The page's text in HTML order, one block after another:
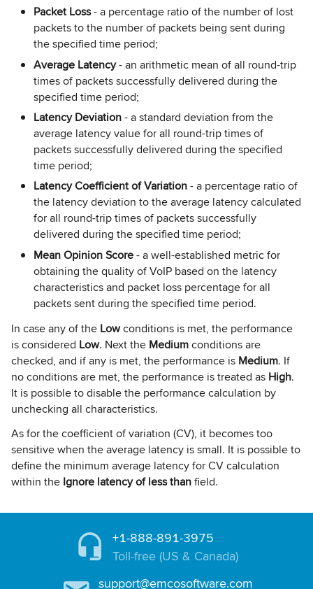
Packet Loss- a percentage ratio of the number of lost
packets to the number of packets being sent during
the specified time period;
Average Latency- an arithmetic mean of all round-trip
times of packets successfully delivered during the
specified time period;
Latency Deviation- a standard deviation from the
average latency value for all round-trip times of
packets successfully delivered during the specified
time period;
Latency Coefficient of Variation- a percentage ratio of
the latency deviation to the average latency calculated
for all round-trip times of packets successfully
delivered during the specified time period;
Mean Opinion Score- a well-established metric for
obtaining the quality of VoIP based on the latency
characteristics and packet loss percentage for all
packets sent during the specified time period.
In case any of the Lowconditions is met, the performance
is considered Low. Next the Mediumconditions are
checked, and if any is met, the performance is Medium. If
no conditions are met, the performance is treated as High.
It is possible to disable the performance calculation by
unchecking all characteristics.
As for the coefficient of variation (CV), it becomes too
sensitive when the average latency is small. It is possible to
define the minimum average latency for CV calculation
within the Ignore latency of less thanfield.
+1-888-891-3975
Toll-free (US & Canada)
support@emcosoftware.com